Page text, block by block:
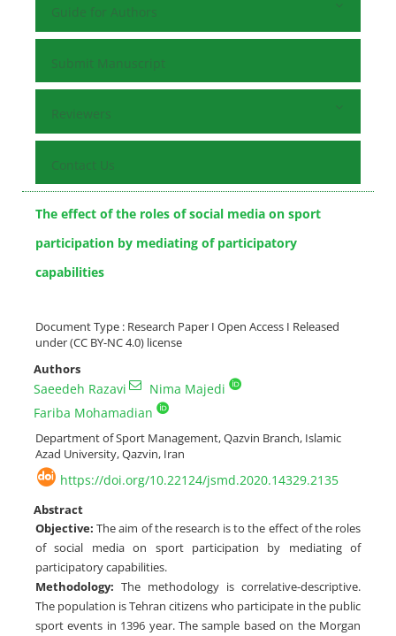
Guide for Authors
Submit Manuscript
Reviewers
Contact Us
The effect of the roles of social media on sport
participation by mediating of participatory
capabilities
Document Type : Research Paper I Open Access I Released
under (CC BY-NC 4.0) license
Authors
Saeedeh Razavi
Nima Majedi
Fariba Mohamadian
Department of Sport Management, Qazvin Branch, Islamic
Azad University, Qazvin, Iran
https://doi.org/10.22124/jsmd.2020.14329.2135
Abstract
Objective: The aim of the research is to the effect of the roles
of social media on sport participation by mediating of
participatory capabilities.
Methodology: The methodology is correlative-descriptive.
The population is Tehran citizens who participate in the public
sport events in 1396 year. The sample based on the Morgan